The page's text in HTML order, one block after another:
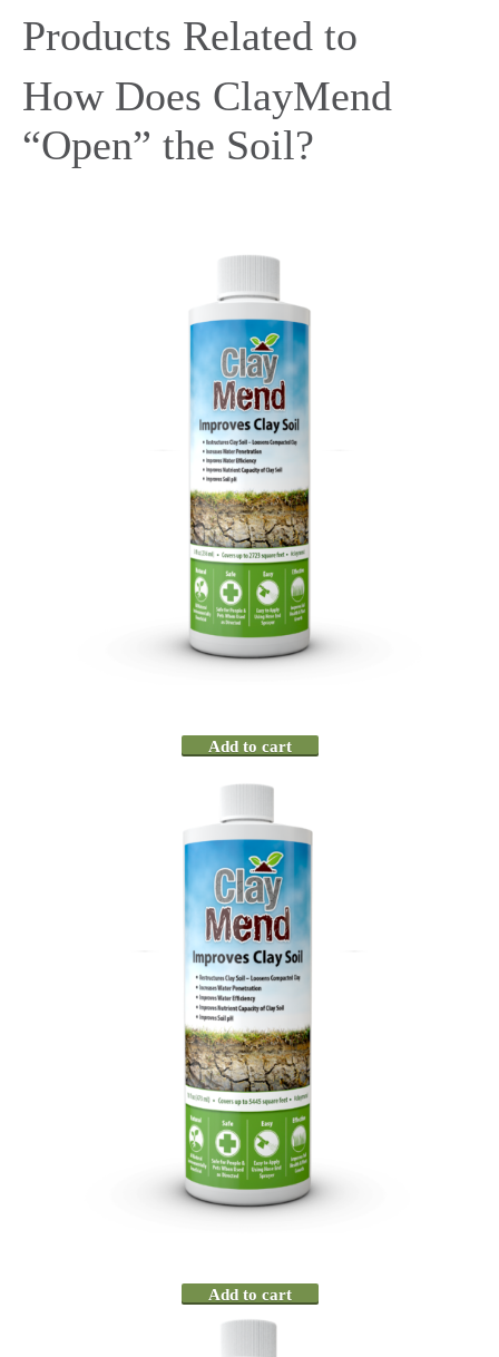
Products Related to
How Does ClayMend
“Open” the Soil?
Add to cart
Add to cart